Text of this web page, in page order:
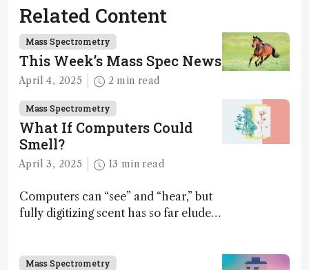
Related Content
Mass Spectrometry
This Week’s Mass Spec News
April 4, 2025 2 min read
Mass Spectrometry
What If Computers Could
Smell?
April 3, 2025 13 min read
Computers can “see” and “hear,” but
fully digitizing scent has so far eluded
Mass Spectrometry